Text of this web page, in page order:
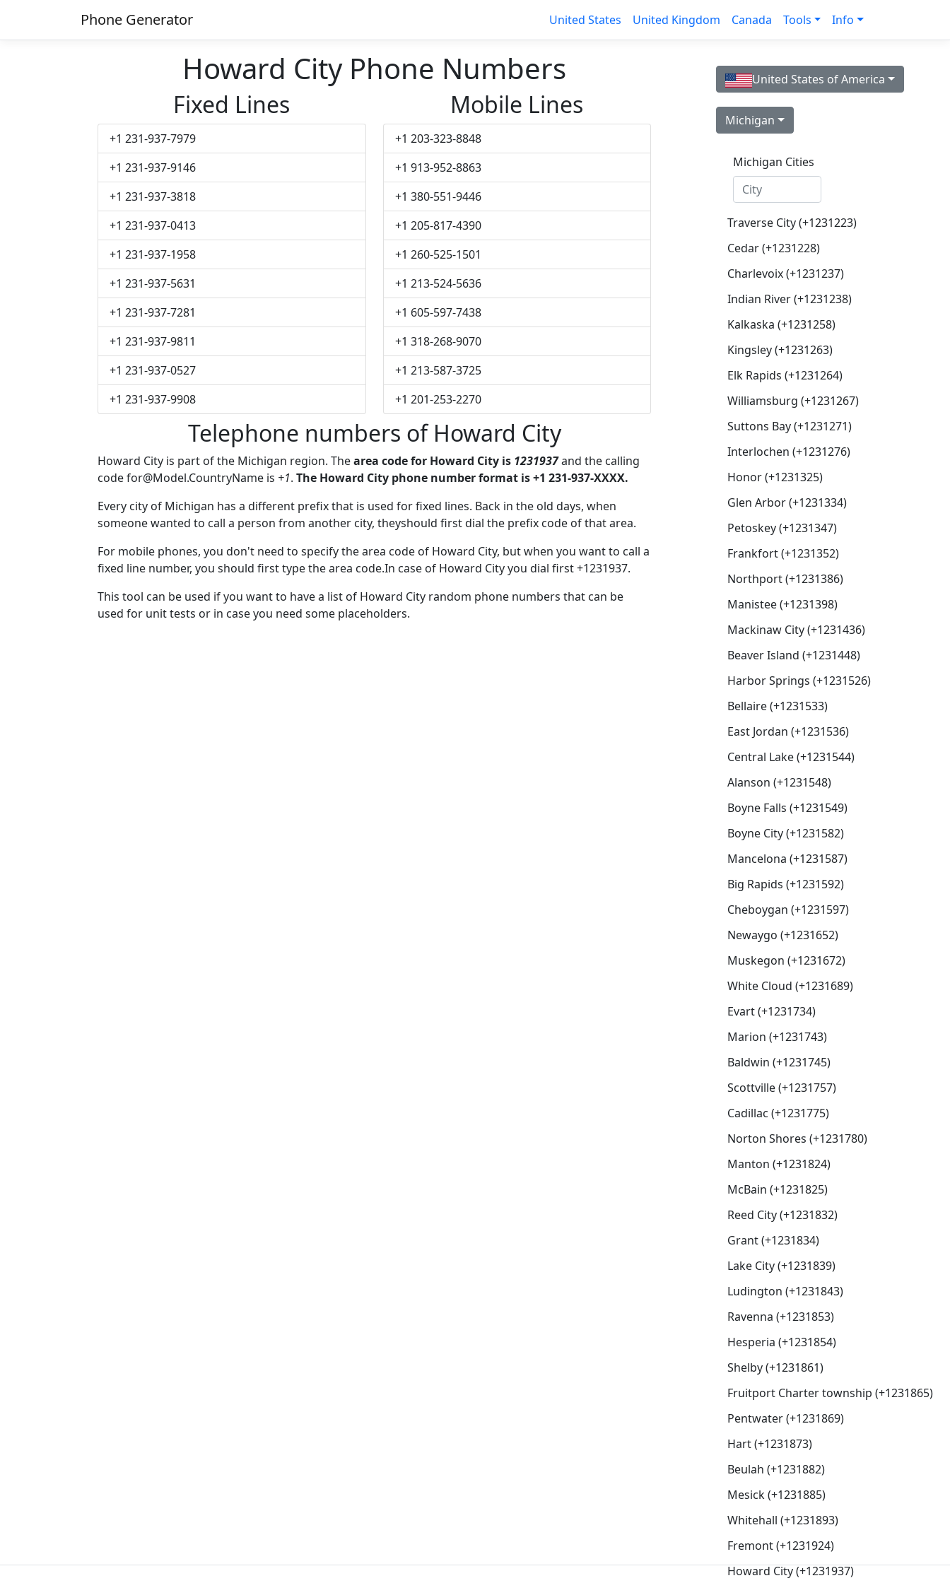
Phone Generator United States United Kingdom Canada Tools Info
Howard City Phone Numbers
Fixed Lines
+1 231-937-7979
+1 231-937-9146
+1 231-937-3818
+1 231-937-0413
+1 231-937-1958
+1 231-937-5631
+1 231-937-7281
+1 231-937-9811
+1 231-937-0527
+1 231-937-9908
Mobile Lines
+1 203-323-8848
+1 913-952-8863
+1 380-551-9446
+1 205-817-4390
+1 260-525-1501
+1 213-524-5636
+1 605-597-7438
+1 318-268-9070
+1 213-587-3725
+1 201-253-2270
Telephone numbers of Howard City
Howard City is part of the Michigan region. Thearea code for Howard City is 1231937and the calling
codefor@Model.CountryName is +1. The Howard City phone number format is +1 231-937-XXXX.
Every city of Michigan has a different prefix that is used for fixed lines. Back in the old days, when
someone wanted to call a person from another city, theyshould first dial the prefix code of that area.
For mobile phones, you don't need to specify the area code of Howard City, but when you want to call a
fixed line number, you should first type the area code.In case of Howard City you dial first +1231937.
This tool can be used if you want to have a list of Howard City random phone numbers that can be
used for unit tests or in case you need some placeholders.
United States of America
Michigan
Michigan Cities
Traverse City (+1231223)
Cedar (+1231228)
Charlevoix (+1231237)
Indian River (+1231238)
Kalkaska (+1231258)
Kingsley (+1231263)
Elk Rapids (+1231264)
Williamsburg (+1231267)
Suttons Bay (+1231271)
Interlochen (+1231276)
Honor (+1231325)
Glen Arbor (+1231334)
Petoskey (+1231347)
Frankfort (+1231352)
Northport (+1231386)
Manistee (+1231398)
Mackinaw City (+1231436)
Beaver Island (+1231448)
Harbor Springs (+1231526)
Bellaire (+1231533)
East Jordan (+1231536)
Central Lake (+1231544)
Alanson (+1231548)
Boyne Falls (+1231549)
Boyne City (+1231582)
Mancelona (+1231587)
Big Rapids (+1231592)
Cheboygan (+1231597)
Newaygo (+1231652)
Muskegon (+1231672)
White Cloud (+1231689)
Evart (+1231734)
Marion (+1231743)
Baldwin (+1231745)
Scottville (+1231757)
Cadillac (+1231775)
Norton Shores (+1231780)
Manton (+1231824)
McBain (+1231825)
Reed City (+1231832)
Grant (+1231834)
Lake City (+1231839)
Ludington (+1231843)
Ravenna (+1231853)
Hesperia (+1231854)
Shelby (+1231861)
Fruitport Charter township (+1231865)
Pentwater (+1231869)
Hart (+1231873)
Beulah (+1231882)
Mesick (+1231885)
Whitehall (+1231893)
Fremont (+1231924)
Howard City (+1231937)